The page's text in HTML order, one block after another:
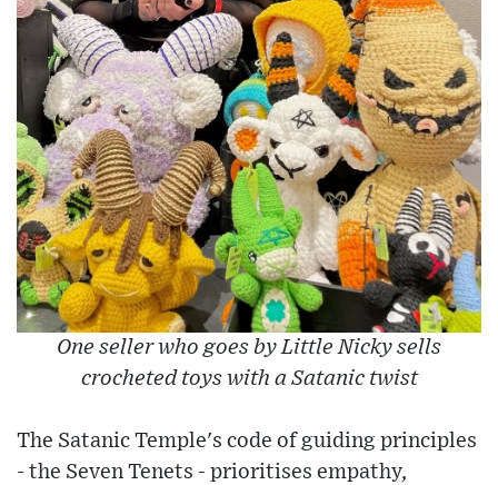
One seller who goes by Little Nicky sells
crocheted toys with a Satanic twist
The Satanic Temple's code of guiding principles
- the Seven Tenets - prioritises empathy,